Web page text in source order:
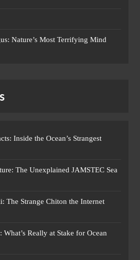
Nature’s Most Terrifying Mind
Inside the Ocean’s Strangest
The Unexplained JAMSTEC Sea
The Strange Chiton the Internet
What’s Really at Stake for Ocean